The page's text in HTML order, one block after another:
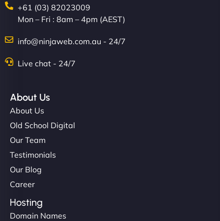
+61 (03) 82023009
Mon – Fri : 8am – 4pm (AEST)
info@ninjaweb.com.au - 24/7
Live chat - 24/7
About Us
About Us
Old School Digital
Our Team
Testimonials
Our Blog
Career
Hosting
Domain Names